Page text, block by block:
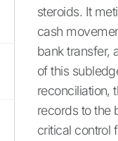
steroids. It
cash
bank transfer,
of this
reconciliation,
records to the
critical control